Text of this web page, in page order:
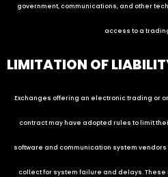
government, communications, and other
access to a
LIMITATION OF
Exchanges offering an electronic trading or
contract may have adopted rules to limit
software and communication system
collect for system failure and delays.